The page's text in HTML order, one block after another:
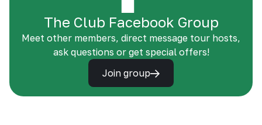
The Club Facebook Group
Meet other members, direct message tour hosts,
ask questions or get special offers!
Join group